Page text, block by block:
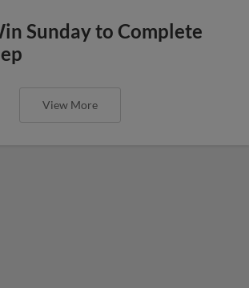
Sunday to Complete
View More